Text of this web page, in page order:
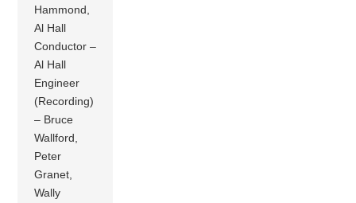
Hammond,
Al Hall
Conductor –
Al Hall
Engineer
(Recording)
– Bruce
Wallford,
Peter
Granet,
Wally